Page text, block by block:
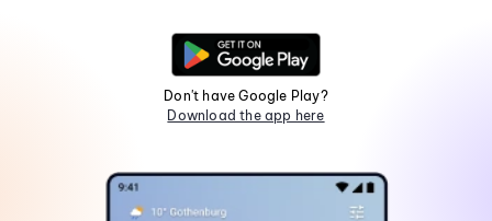
Don't have Google Play?
Download the app here